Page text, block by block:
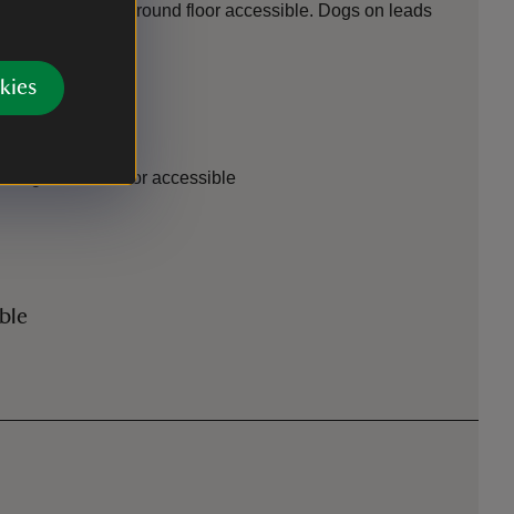
of building. Ground floor accessible. Dogs on leads
Ground floor accessible